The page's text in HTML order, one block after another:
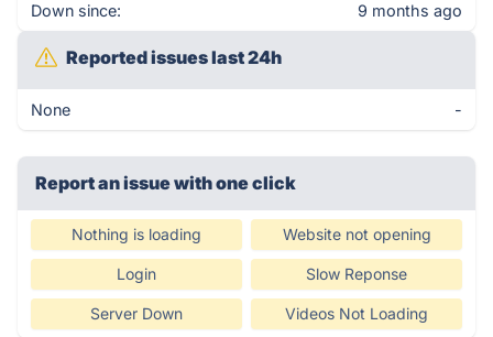
Down since: 9 months ago
Reported issues last 24h
None -
Report an issue with one click
Nothing is loading Website not opening
Login Slow Reponse
Server Down Videos Not Loading